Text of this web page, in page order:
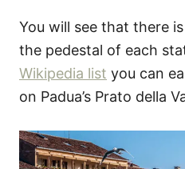
You will see that there
the pedestal of each
Wikipedia list you can
on Padua’s Prato della